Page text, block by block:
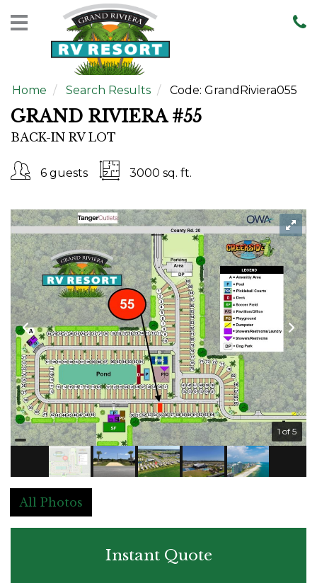
Home
Rentals
Resort
Map
Contact
Us
Home Search Results Code: GrandRiviera055
GRAND RIVIERA #55
BACK-IN RV LOT
6 guests 3000 sq. ft.
1 of 5
All Photos
Instant Quote